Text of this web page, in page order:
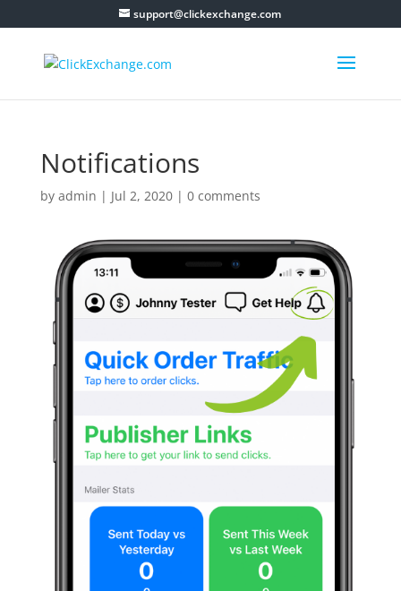
support@clickexchange.com
Notifications
by admin | Jul 2, 2020| 0 comments